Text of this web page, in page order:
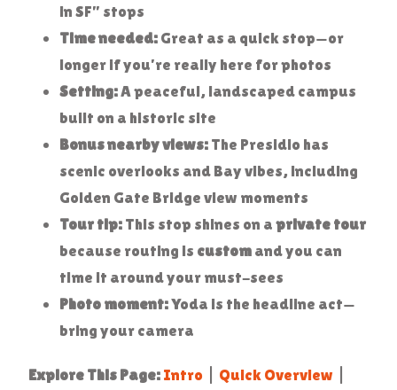
in SF” stops
Time needed:Great as a quick stop—or
longer if you’re really here for photos
Setting:A peaceful, landscaped campus
built on a historic site
Bonus nearby views:The Presidio has
scenic overlooks and Bay vibes, including
Golden Gate Bridge view moments
Tour tip:This stop shines on aprivate tour
because routing is customand you can
time it around your must-sees
Photo moment:Yoda is the headline act—
bring your camera
Explore This Page:Intro Quick Overview